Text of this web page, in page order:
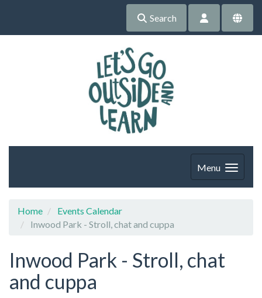
Search
Menu
Home
Events Calendar
Inwood Park - Stroll, chat and cuppa
Inwood Park - Stroll, chat
and cuppa